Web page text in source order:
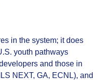
in the system; it does
youth pathways
and those in
NEXT, GA, ECNL), and